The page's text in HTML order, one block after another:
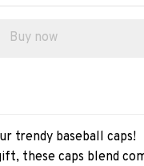
Buy now
trendy baseball caps!
these caps blend